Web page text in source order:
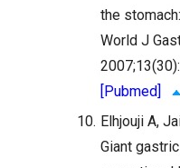
the
World J
[Pubmed]
10. Elhjouji A,
Giant